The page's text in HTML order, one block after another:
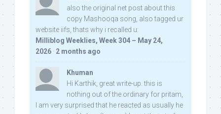
also the original net post about this
copy Mashooqa song, also tagged ur
website iifs, thats why i recalled u:
Milliblog Weeklies, Week 304 – May 24,
2026 · 2 months ago
Khuman
Hi Karthik, great write-up. this is
nothing out of the ordinary for pritam,
I am very surprised that he reacted as usually he